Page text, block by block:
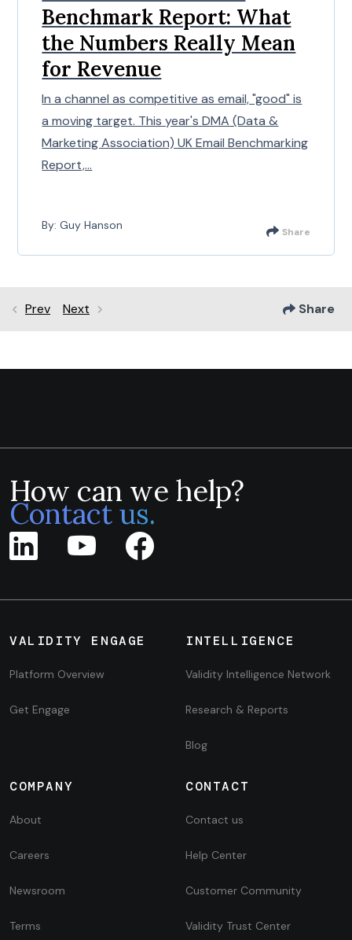
Benchmark Report: What
the Numbers Really Mean
for Revenue
In a channel as competitive as email, "good" is
a moving target. This year's DMA (Data &
Marketing Association) UK Email Benchmarking
Report,...
By: Guy Hanson Share
Prev Next Share
How can we help?
Contact us.
VALIDITY ENGAGE
Platform Overview
Get Engage
INTELLIGENCE
Validity Intelligence Network
Research & Reports
Blog
COMPANY
About
Careers
Newsroom
Terms
CONTACT
Contact us
Help Center
Customer Community
Validity Trust Center